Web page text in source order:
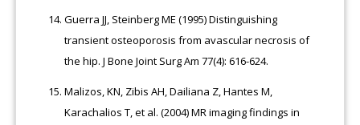
Guerra JJ, Steinberg ME (1995) Distinguishing
transient osteoporosis from avascular necrosis of
the hip. J Bone Joint Surg Am 77(4): 616-624.
Malizos, KN, Zibis AH, Dailiana Z, Hantes M,
Karachalios T, et al. (2004) MR imaging findings in